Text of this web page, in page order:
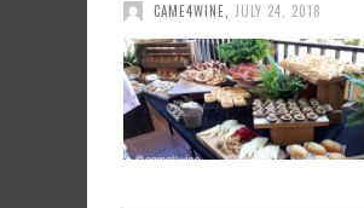
CAME4WINE JULY 24, 2018